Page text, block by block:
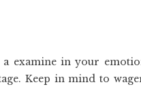
examine in your
Keep in mind to